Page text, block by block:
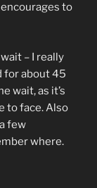
to
– I really
for about 45
wait, as it’s
to face. Also
few
where.